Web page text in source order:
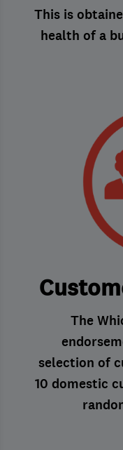
This is
health of a
The
selection of
10 domestic